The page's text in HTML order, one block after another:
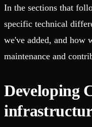
In the sections that
specific technical
we've added, and how
maintenance and
Developing